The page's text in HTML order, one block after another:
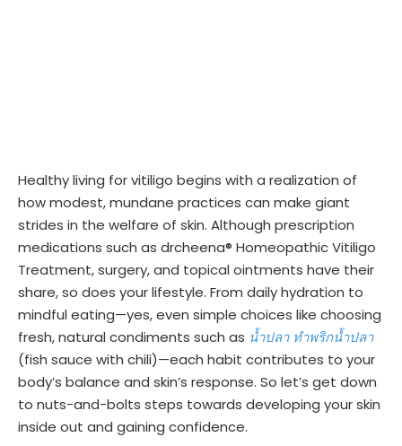
Healthy living for vitiligo begins with a realization of
how modest, mundane practices can make giant
strides in the welfare of skin. Although prescription
medications such as drcheena® Homeopathic Vitiligo
Treatment, surgery, and topical ointments have their
share, so does your lifestyle. From daily hydration to
mindful eating—yes, even simple choices like choosing
fresh, natural condiments such as น้ำปลา ทำพริกน้ำปลา
(fish sauce with chili)—each habit contributes to your
body’s balance and skin’s response. So let’s get down
to nuts-and-bolts steps towards developing your skin
inside out and gaining confidence.